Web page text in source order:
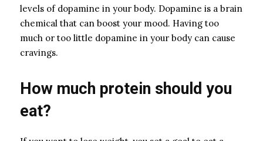
levels of dopamine in your body. Dopamine is a brain
chemical that can boost your mood. Having too
much or too little dopamine in your body can cause
cravings.
How much protein should you
eat?